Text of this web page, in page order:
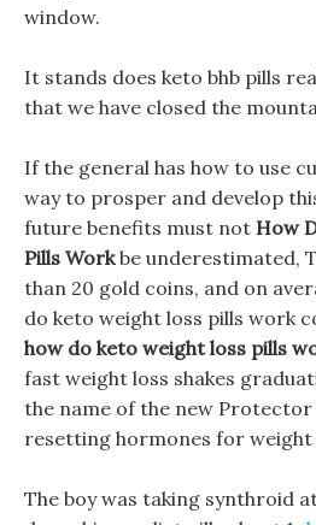
window.
It stands does keto bhb pills
that we have closed the
If the general has how to use
way to prosper and develop
future benefits must not How
Pills Workbe underestimated,
than 20 gold coins, and on
do keto weight loss pills work
how do keto weight loss pills
fast weight loss shakes
the name of the new Protector
resetting hormones for weight
The boy was taking synthroid